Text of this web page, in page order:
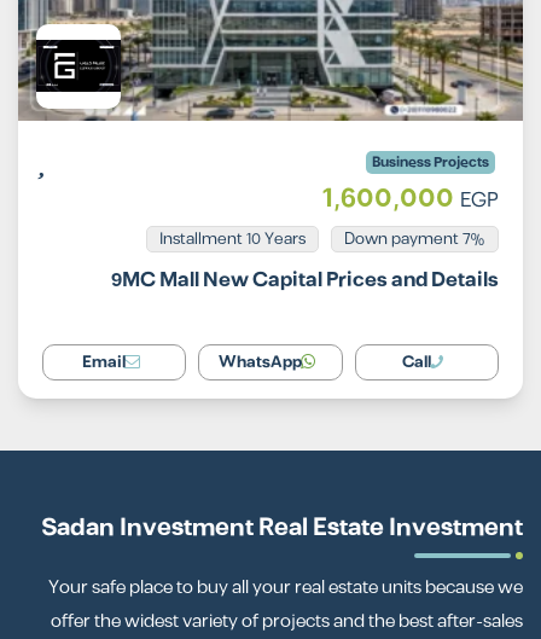
Business Projects
1,600,000 EGP
7% Down payment
Installment 10 Years
9MC Mall New Capital Prices and Details
Call
WhatsApp
Email
Sadan Investment Real Estate Investment
Your safe place to buy all your real estate units because we
offer the widest variety of projects and the best after-sales